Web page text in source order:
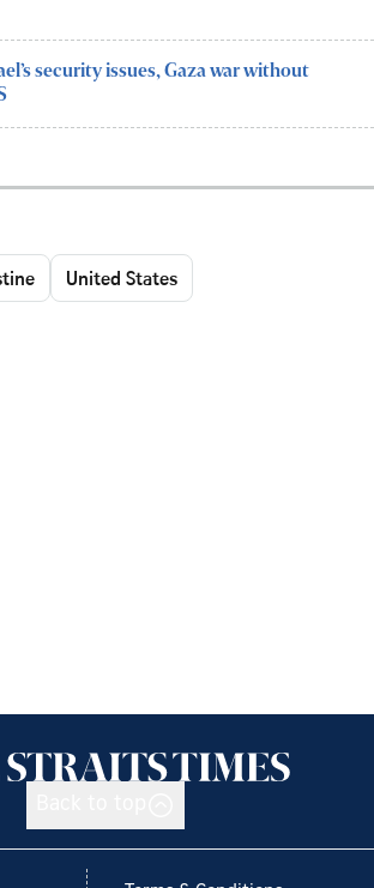
security issues, Gaza war without
United States